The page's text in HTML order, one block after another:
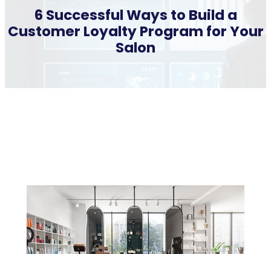
6 Successful Ways to Build a
Customer Loyalty Program for Your
Salon